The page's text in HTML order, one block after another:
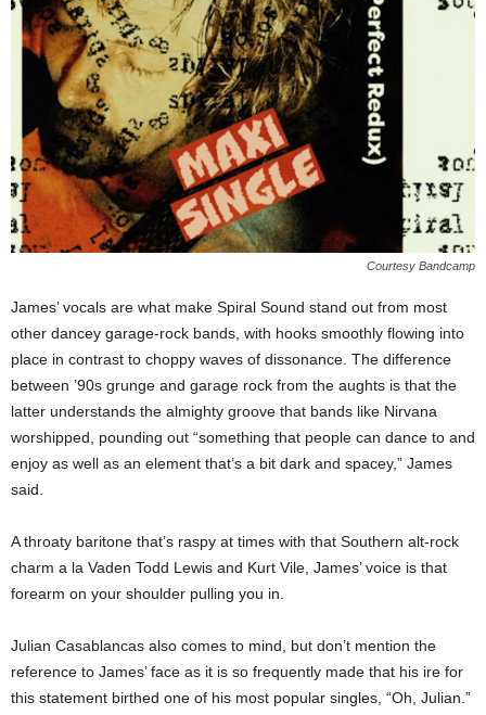
Courtesy Bandcamp
James’ vocals are what make Spiral Sound stand out from most
other dancey garage-rock bands, with hooks smoothly flowing into
place in contrast to choppy waves of dissonance. The difference
between ’90s grunge and garage rock from the aughts is that the
latter understands the almighty groove that bands like Nirvana
worshipped, pounding out “something that people can dance to and
enjoy as well as an element that’s a bit dark and spacey,” James
said.
A throaty baritone that’s raspy at times with that Southern alt-rock
charm a la Vaden Todd Lewis and Kurt Vile, James’ voice is that
forearm on your shoulder pulling you in.
Julian Casablancas also comes to mind, but don’t mention the
reference to James’ face as it is so frequently made that his ire for
this statement birthed one of his most popular singles, “Oh, Julian.”